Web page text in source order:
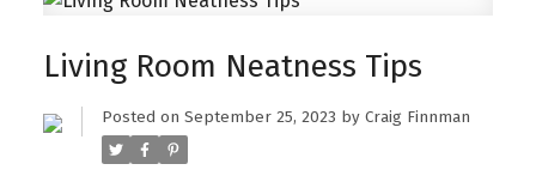
Living Room Neatness Tips
Posted on September 25, 2023 by Craig Finnman